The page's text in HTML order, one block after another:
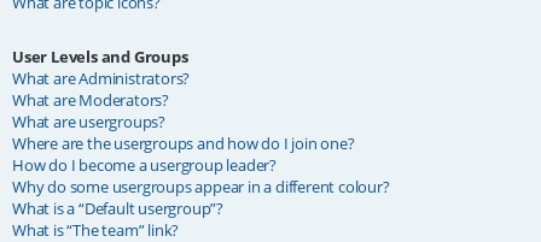
User Levels and Groups
What are Administrators?
What are Moderators?
What are usergroups?
Where are the usergroups and how do I join one?
How do I become a usergroup leader?
Why do some usergroups appear in a different colour?
What is a “Default usergroup”?
What is “The team” link?